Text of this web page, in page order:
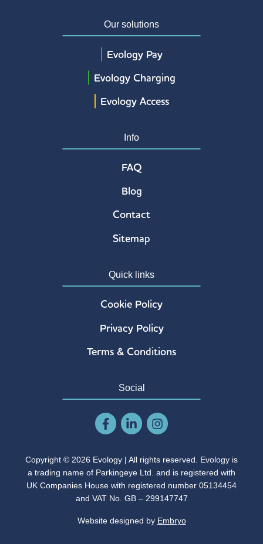
Our solutions
Evology Pay
Evology Charging
Evology Access
Info
FAQ
Blog
Contact
Sitemap
Quick links
Cookie Policy
Privacy Policy
Terms & Conditions
Social
Copyright © 2026 Evology | All rights reserved. Evology is
a trading name of Parkingeye Ltd. and is registered with
UK Companies House with registered number 05134454
and VAT No. GB – 299147747
Website designed by Embryo